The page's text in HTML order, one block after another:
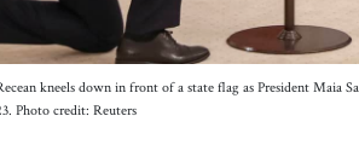
kneels down in front of a state flag as President Maia
Photo credit: Reuters